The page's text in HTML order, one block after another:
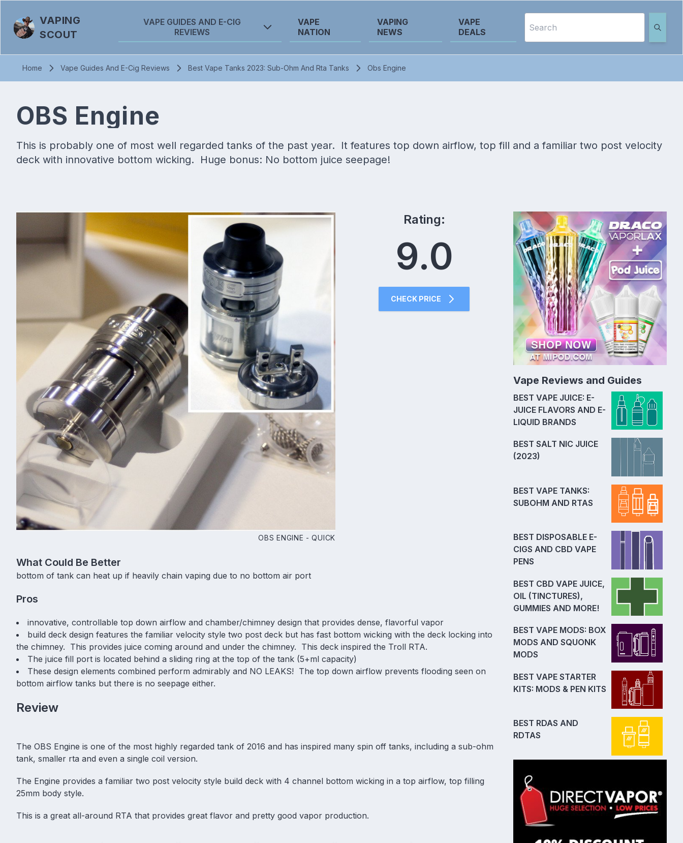
VAPING
SCOUT
VAPE GUIDES AND E-CIG
REVIEWS
VAPE
NATION
VAPING
NEWS
VAPE
DEALS
Home Vape Guides And E-Cig Reviews Best Vape Tanks 2023: Sub-Ohm And Rta Tanks Obs Engine
OBS Engine
This is probably one of most well regarded tanks of the past year. It features top down airflow, top fill and a familiar two post velocity
deck with innovative bottom wicking. Huge bonus: No bottom juice seepage!
OBS ENGINE - QUICK
Rating:
9.0
CHECK PRICE
What Could Be Better
bottom of tank can heat up if heavily chain vaping due to no bottom air port
Pros
innovative, controllable top down airflow and chamber/chimney design that provides dense, flavorful vapor
build deck design features the familiar velocity style two post deck but has fast bottom wicking with the deck locking into
the chimney. This provides juice coming around and under the chimney. This deck inspired the Troll RTA.
The juice fill port is located behind a sliding ring at the top of the tank (5+ml capacity)
These design elements combined perform admirably and NO LEAKS! The top down airflow prevents flooding seen on
bottom airflow tanks but there is no seepage either.
Review
The OBS Engine is one of the most highly regarded tank of 2016 and has inspired many spin off tanks, including a sub-ohm
tank, smaller rta and even a single coil version.
The Engine provides a familiar two post velocity style build deck with 4 channel bottom wicking in a top airflow, top filling
25mm body style.
This is a great all-around RTA that provides great flavor and pretty good vapor production.
Vape Reviews and Guides
BEST VAPE JUICE: E-
JUICE FLAVORS AND E-
LIQUID BRANDS
BEST SALT NIC JUICE
(2023)
BEST VAPE TANKS:
SUBOHM AND RTAS
BEST DISPOSABLE E-
CIGS AND CBD VAPE
PENS
BEST CBD VAPE JUICE,
OIL (TINCTURES),
GUMMIES AND MORE!
BEST VAPE MODS: BOX
MODS AND SQUONK
MODS
BEST VAPE STARTER
KITS: MODS & PEN KITS
BEST RDAS AND
RDTAS